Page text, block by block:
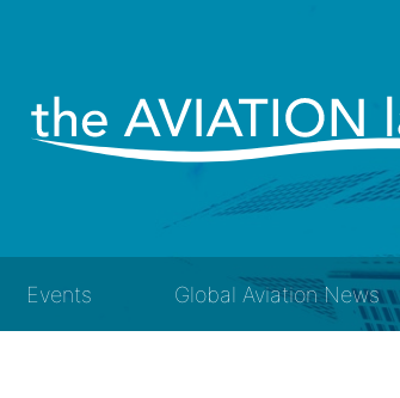
Events Global Aviation News